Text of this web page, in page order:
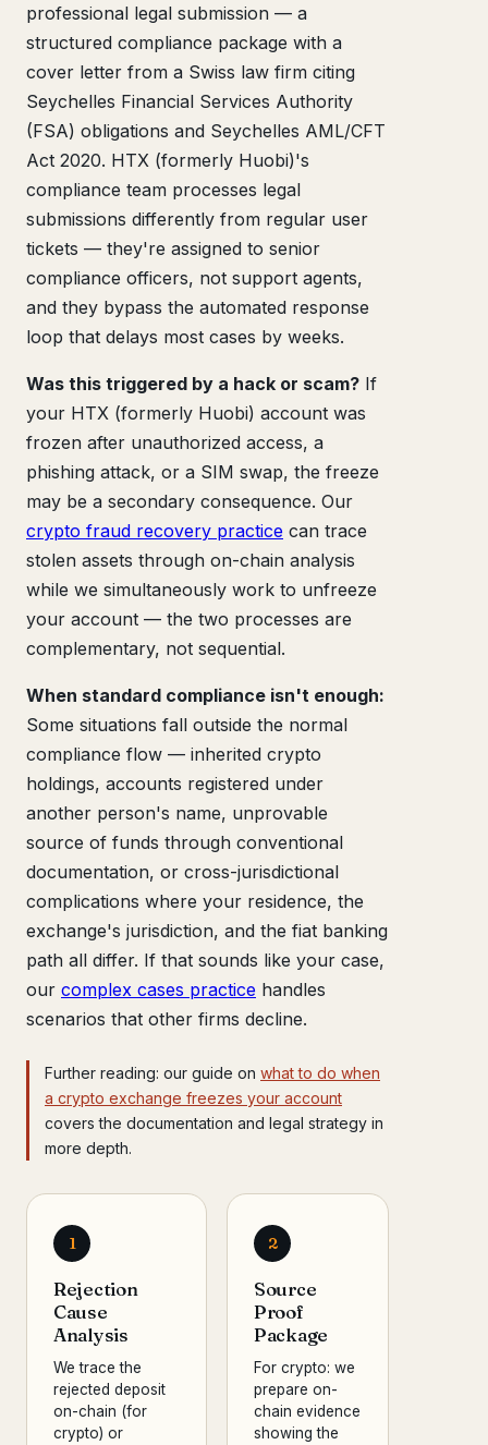
professional legal submission — a
structured compliance package with a
cover letter from a Swiss law firm citing
Seychelles Financial Services Authority
(FSA) obligations and Seychelles AML/CFT
Act 2020. HTX (formerly Huobi)'s
compliance team processes legal
submissions differently from regular user
tickets — they're assigned to senior
compliance officers, not support agents,
and they bypass the automated response
loop that delays most cases by weeks.
Was this triggered by a hack or scam? If
your HTX (formerly Huobi) account was
frozen after unauthorized access, a
phishing attack, or a SIM swap, the freeze
may be a secondary consequence. Our
crypto fraud recovery practice can trace
stolen assets through on-chain analysis
while we simultaneously work to unfreeze
your account — the two processes are
complementary, not sequential.
When standard compliance isn't enough:
Some situations fall outside the normal
compliance flow — inherited crypto
holdings, accounts registered under
another person's name, unprovable
source of funds through conventional
documentation, or cross-jurisdictional
complications where your residence, the
exchange's jurisdiction, and the fiat banking
path all differ. If that sounds like your case,
our complex cases practice handles
scenarios that other firms decline.
Further reading: our guide on what to do when
a crypto exchange freezes your account
covers the documentation and legal strategy in
more depth.
1
Rejection
Cause
Analysis
We trace the
rejected deposit
on-chain (for
crypto) or
2
Source
Proof
Package
For crypto: we
prepare on-
chain evidence
showing the